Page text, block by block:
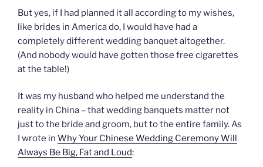
But yes, if I had planned it all according to my wishes,
like brides in America do, I would have had a
completely different wedding banquet altogether.
(And nobody would have gotten those free cigarettes
at the table!)
It was my husband who helped me understand the
reality in China – that wedding banquets matter not
just to the bride and groom, but to the entire family. As
I wrote in Why Your Chinese Wedding Ceremony Will
Always Be Big, Fat and Loud: